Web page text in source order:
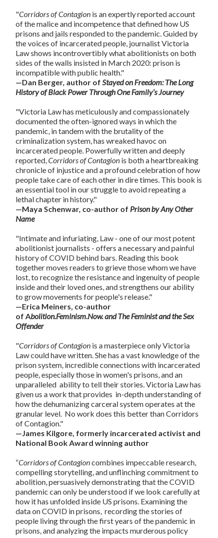
"Corridors of Contagion is an expertly reported account
of the malice and incompetence that defined how US
prisons and jails responded to the pandemic. Guided by
the voices of incarcerated people, journalist Victoria
Law shows incontrovertibly what abolitionists on both
sides of the walls insisted in March 2020: prison is
incompatible with public health."
—Dan Berger, author of Stayed on Freedom: The Long
History of Black Power Through One Family’s Journey
"Victoria Law has meticulously and compassionately
documented the often-ignored ways in which the
pandemic, in tandem with the brutality of the
criminalization system, has wreaked havoc on
incarcerated people. Powerfully written and deeply
reported,Corridors of Contagion is both a heartbreaking
chronicle of injustice and a profound celebration of how
people take care of each other in dire times. This book is
an essential tool in our struggle to avoid repeating a
lethal chapter in history."
—Maya Schenwar, co-author of Prison by Any Other
Name
"Intimate and infuriating, Law - one of our most potent
abolitionist journalists - offers a necessary and painful
history of COVID behind bars. Reading this book
together moves readers to grieve those whom we have
lost, to recognize the resistance and ingenuity of people
inside and their loved ones, and strengthens our ability
to grow movements for people's release."
—Erica Meiners, co-author
of Abolition.Feminism.Now.and The Feminist and the Sex
Offender
"Corridors of Contagion is a masterpiece only Victoria
Law could have written. She has a vast knowledge of the
prison system, incredible connections with incarcerated
people, especially those in women's prisons, and an
unparalleled ability to tell their stories. Victoria Law has
given us a work that provides in-depth understanding of
how the dehumanizing carceral system operates at the
granular level. No work does this better than Corridors
of Contagion."
—James Kilgore, formerly incarcerated activist and
National Book Award winning author
“Corridors of Contagioncombines impeccable research,
compelling storytelling, and unflinching commitment to
abolition, persuasively demonstrating that the COVID
pandemic can only be understood if we look carefully at
how it has unfolded inside US prisons. Examining the
data on COVID in prisons, recording the stories of
people living through the first years of the pandemic in
prisons, and analyzing the impacts murderous policy